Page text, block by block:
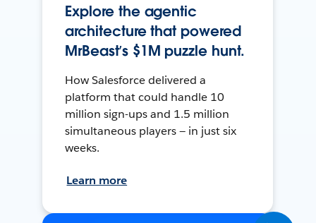
Explore the agentic
architecture that powered
MrBeast’s $1M puzzle hunt.
How Salesforce delivered a
platform that could handle 10
million sign-ups and 1.5 million
simultaneous players — in just six
weeks.
Learn more